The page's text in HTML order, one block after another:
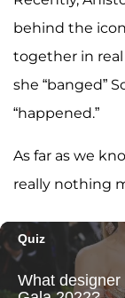
behind the
together in real
she “banged”
“happened.”
As far as we
really nothing